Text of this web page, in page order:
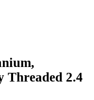
Threaded 2.4